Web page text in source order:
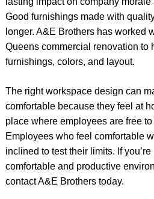
Good furnishings made with
longer. A&E Brothers has worked
Queens commercial renovation to
furnishings, colors, and layout.
The right workspace design can
comfortable because they feel at
place where employees are free
Employees who feel comfortable
inclined to test their limits. If
comfortable and productive
contact A&E Brothers today.